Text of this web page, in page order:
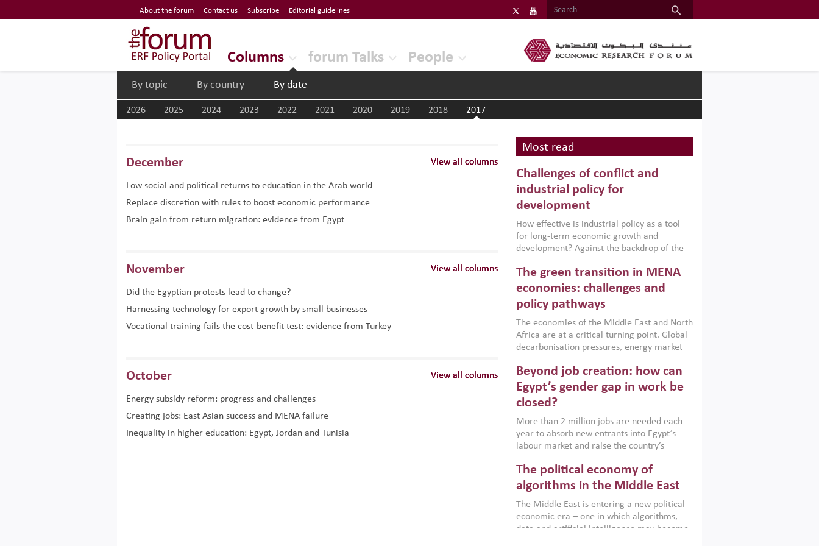
Economic Research Forum (ERF)
Top Nav About the forum Contact us Subscribe Editorial guidelines
The Forum ERF
Columns
By topic By country By date
forum Talks People
ERF
2026 2025 2024 2023 2022 2021 2020 2019 2018 2017
December View all columns
Low social and political returns to education in the Arab world
View all columns
Replace discretion with rules to boost economic performance
View all columns
Brain gain from return migration: evidence from Egypt
November View all columns
Did the Egyptian protests lead to change?
View all columns
Harnessing technology for export growth by small businesses
View all columns
Vocational training fails the cost-benefit test: evidence from Turkey
October View all columns
Energy subsidy reform: progress and challenges
View all columns
Creating jobs: East Asian success and MENA failure
View all columns
Inequality in higher education: Egypt, Jordan and Tunisia
Most read
Challenges of conflict and
industrial policy for
development
How effective is industrial policy as a tool
for long-term economic growth and
development? Against the backdrop of the
North Africa, Afghanistan and Pakistan
(MENAAP), a new report argues that while
industrial policies are widely used across the
region, they can only address market
failures and foster growth when they are
aligned with country capabilities,
implemented with accountability and
The green transition in MENA
economies: challenges and
policy pathways
The economies of the Middle East and North
Africa are at a critical turning point. Global
decarbonisation pressures, energy market
are increasingly challenging hydrocarbon-
based growth models. This column argues
that the green transition is not only an
environmental necessity but also a strategic
economic imperative.
Beyond job creation: how can
Egypt’s gender gap in work be
closed?
More than 2 million jobs are needed each
year to absorb new entrants into Egypt’s
labour market and raise the country’s
more acute for women, whose labour force
participation remains low despite recent
gains in education. This column reports on
the second Development Dialogue, an ERF–
World Bank Group joint initiative, which
The political economy of
algorithms in the Middle East
The Middle East is entering a new political-
economic era – one in which algorithms,
data and artificial intelligence may become